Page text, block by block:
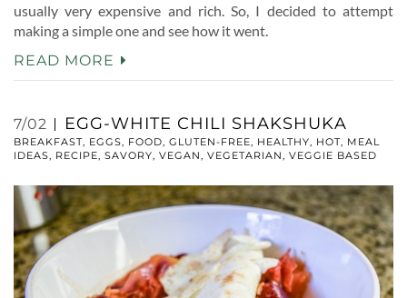
usually very expensive and rich. So, I decided to attempt
making a simple one and see how it went.
READ MORE
7/02 EGG-WHITE CHILI SHAKSHUKA
BREAKFAST, EGGS, FOOD, GLUTEN-FREE, HEALTHY, HOT, MEAL
IDEAS, RECIPE, SAVORY, VEGAN, VEGETARIAN, VEGGIE BASED